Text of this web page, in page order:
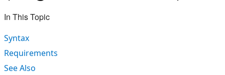
In This Topic
Syntax
Requirements
See Also